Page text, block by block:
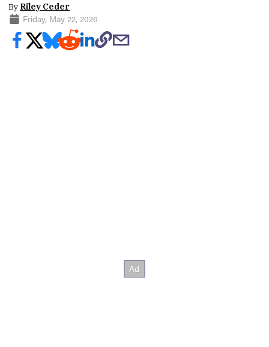
By Riley Ceder
Friday, May 22, 2026